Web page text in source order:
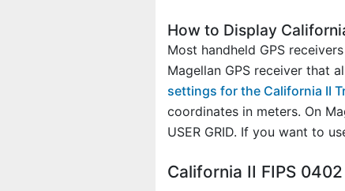
How to Display
Most handheld GPS
Magellan GPS receiver that
settings for the California II
coordinates in meters. On
USER GRID. If you want to
California II FIPS